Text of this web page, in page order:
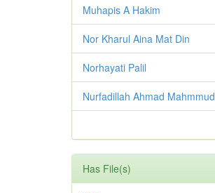
Muhapis A Hakim
Nor Kharul Aina Mat Din
Norhayati Palil
Nurfadillah Ahmad Mahmmud
Has File(s)